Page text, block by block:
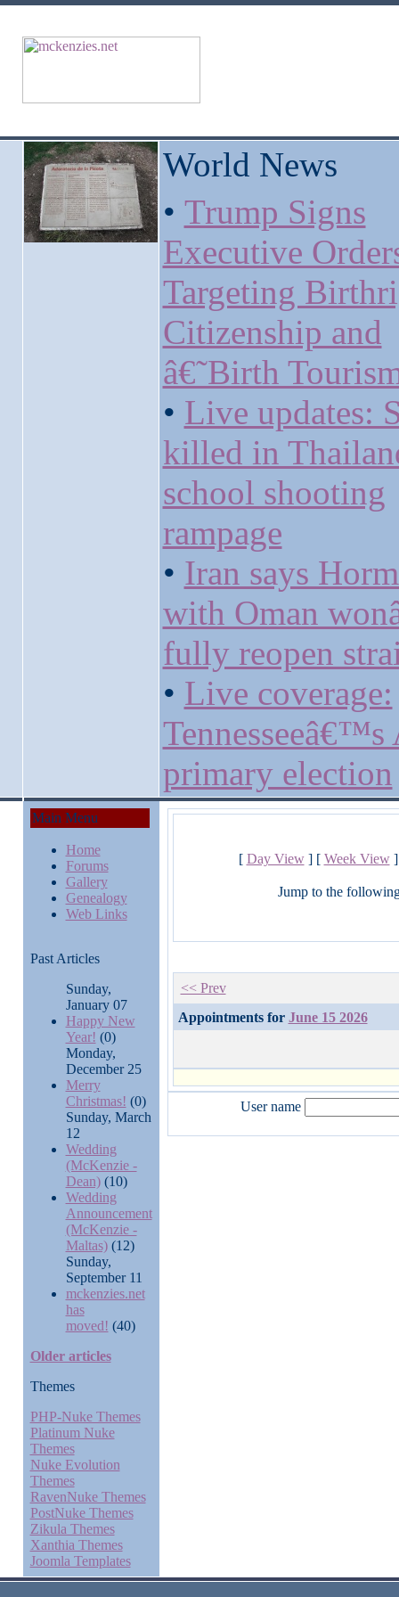
World News
• Trump Signs
Executive
Targeting
Citizenship and
â€˜Birth
• Live updates:
killed in
school shooting
rampage
• Iran says
with Oman
fully reopen
• Live coverage:
Tennesseeâ€™s
primary election
Main Menu
Home
Forums
Gallery
Genealogy
Web Links
Past Articles
Sunday,
January 07
Happy New
Year! (0)
Monday,
December 25
Merry
Christmas! (0)
Sunday, March
12
Wedding
(McKenzie -
Dean)(10)
Wedding
Announcement
(McKenzie -
Maltas)(12)
Sunday,
September 11
mckenzies.net
has
moved! (40)
Older articles
Themes
PHP-Nuke Themes
Platinum Nuke
Themes
Nuke Evolution
Themes
RavenNuke Themes
PostNuke Themes
Zikula Themes
Xanthia Themes
Joomla Templates
[ Day View] [ Week View]
Jump to the
<< Prev
Appointments for June 15 2026
User name